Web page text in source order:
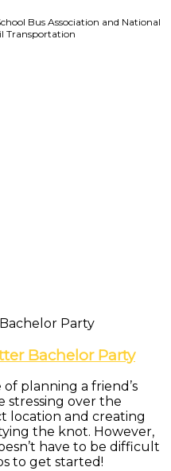
Bus Association and National
Transportation
Party
Bachelor Party
planning a friend’s
stressing over the
location and creating
the knot. However,
have to be difficult
to get started!